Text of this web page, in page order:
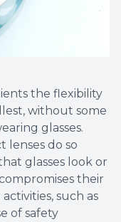
the flexibility
without some
glasses.
lenses do so
glasses look or
their
such as
of safety